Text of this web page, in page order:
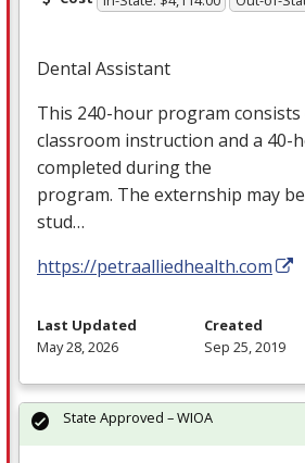
Dental Assistant
This 240-hour program
classroom instruction and a 40-
completed during the
program. The externship may
stud…
https://petraalliedhealth.com
Last Updated
May 28, 2026
Created
Sep 25, 2019
State Approved – WIOA